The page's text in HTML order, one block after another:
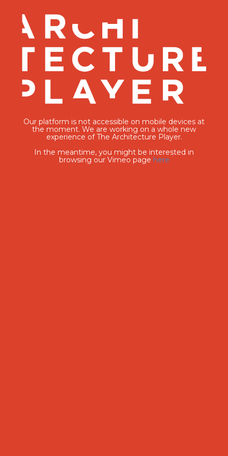
Our platform is not accessible on mobile devices at
the moment. We are working on a whole new
experience of The Architecture Player.
In the meantime, you might be interested in
browsing our Vimeo page here